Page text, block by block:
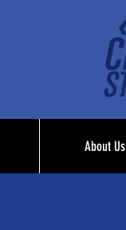
About Us